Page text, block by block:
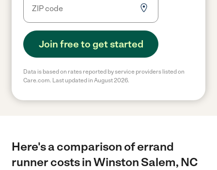
Join free to get started
Data is based on rates reported by service providers listed on
Care.com. Last updated in August 2026.
Here's a comparison of errand
runner costs in Winston Salem, NC